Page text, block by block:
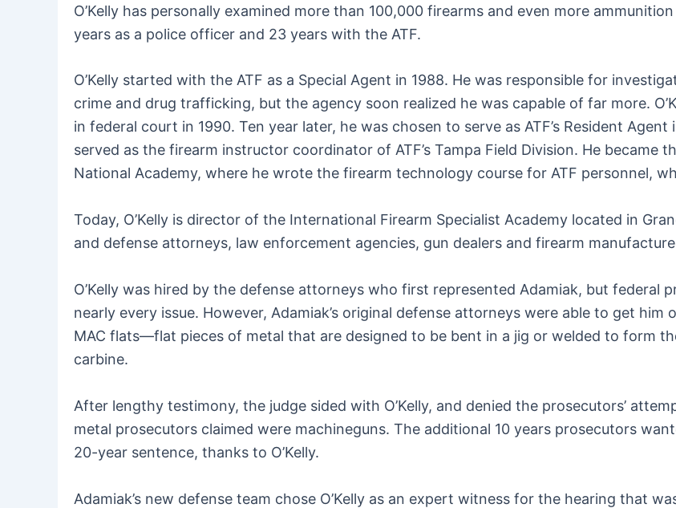
O’Kelly has personally examined more than 100,000 firearms and even more
years as a police officer and 23 years with the ATF.
O’Kelly started with the ATF as a Special Agent in 1988. He was responsible for
crime and drug trafficking, but the agency soon realized he was capable of far more.
in federal court in 1990. Ten year later, he was chosen to serve as ATF’s Resident
served as the firearm instructor coordinator of ATF’s Tampa Field Division. He became
National Academy, where he wrote the firearm technology course for ATF personnel,
Today, O’Kelly is director of the International Firearm Specialist Academy located in
and defense attorneys, law enforcement agencies, gun dealers and firearm
O’Kelly was hired by the defense attorneys who first represented Adamiak, but federal
nearly every issue. However, Adamiak’s original defense attorneys were able to get him
MAC flats—flat pieces of metal that are designed to be bent in a jig or welded to form
carbine.
After lengthy testimony, the judge sided with O’Kelly, and denied the prosecutors’
metal prosecutors claimed were machineguns. The additional 10 years prosecutors
20-year sentence, thanks to O’Kelly.
Adamiak’s new defense team chose O’Kelly as an expert witness for the hearing that